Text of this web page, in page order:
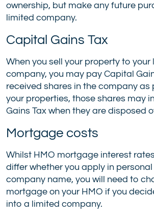
ownership, but make any future
limited company.
Capital Gains Tax
When you sell your property to your
company, you may pay Capital
received shares in the company as
your properties, those shares may
Gains Tax when they are disposed
Mortgage costs
Whilst HMO mortgage interest
differ whether you apply in
company name, you will need to
mortgage on your HMO if you
into a limited company.